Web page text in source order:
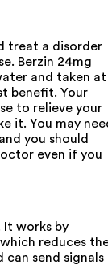
treat a disorder
Berzin 24mg
and taken at
benefit. Your
to relieve your
it. You may
you should
even if you
It works by
reduces
can send signals